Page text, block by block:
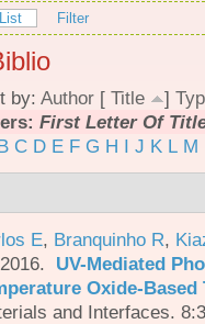
List Filter
by: Author [ Title ]
First Letter Of
C D E F G H I J K L M
E, Branquinho R,
UV-Mediated
Oxide-
and Interfaces.